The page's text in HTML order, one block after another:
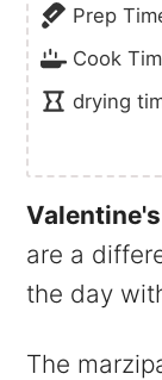
Prep
Cook
drying
are a
the day
The